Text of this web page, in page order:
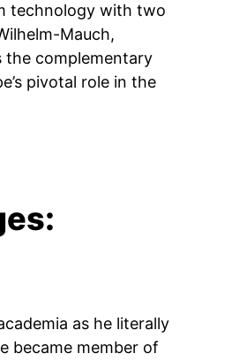
technology with two
Mauch,
the complementary
pivotal role in the
as he literally
became member of